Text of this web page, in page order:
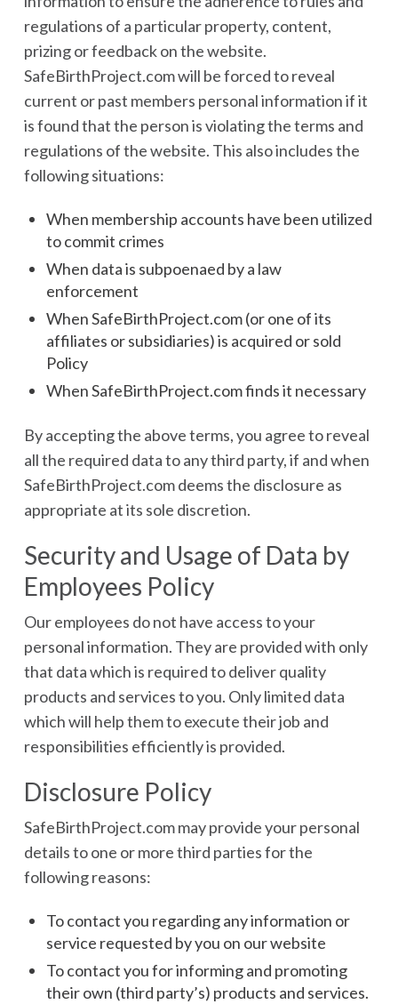
regulations of a particular property, content,
prizing or feedback on the website.
SafeBirthProject.com will be forced to reveal
current or past members personal information if it
is found that the person is violating the terms and
regulations of the website. This also includes the
following situations:
When membership accounts have been utilized
to commit crimes
When data is subpoenaed by a law
enforcement
When SafeBirthProject.com (or one of its
affiliates or subsidiaries) is acquired or sold
Policy
When SafeBirthProject.com finds it necessary
By accepting the above terms, you agree to reveal
all the required data to any third party, if and when
SafeBirthProject.com deems the disclosure as
appropriate at its sole discretion.
Security and Usage of Data by
Employees Policy
Our employees do not have access to your
personal information. They are provided with only
that data which is required to deliver quality
products and services to you. Only limited data
which will help them to execute their job and
responsibilities efficiently is provided.
Disclosure Policy
SafeBirthProject.com may provide your personal
details to one or more third parties for the
following reasons:
To contact you regarding any information or
service requested by you on our website
To contact you for informing and promoting
their own (third party’s) products and services.